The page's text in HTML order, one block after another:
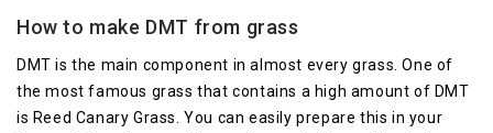
How to make DMT from grass
DMT is the main component in almost every grass. One of
the most famous grass that contains a high amount of DMT
is Reed Canary Grass. You can easily prepare this in your